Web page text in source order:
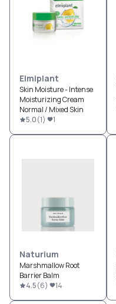
Elmiplant
Skin Moisture - Intense
Moisturizing Cream
Normal / Mixed Skin
5.0(1) 1
Naturium
Marshmallow Root
Barrier Balm
4.5(6) 14